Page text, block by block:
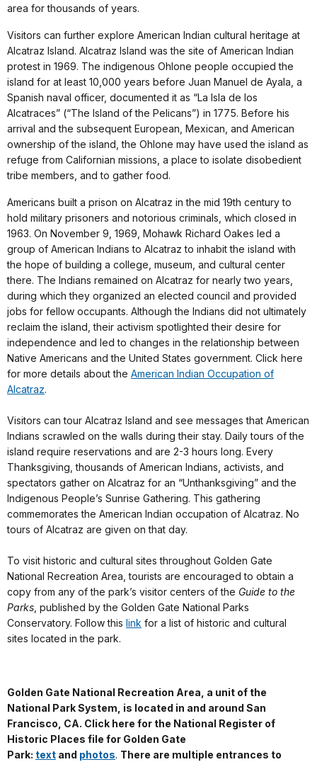
area for thousands of years.
Visitors can further explore American Indian cultural heritage at
Alcatraz Island. Alcatraz Island was the site of American Indian
protest in 1969. The indigenous Ohlone people occupied the
island for at least 10,000 years before Juan Manuel de Ayala, a
Spanish naval officer, documented it as “La Isla de los
Alcatraces” (“The Island of the Pelicans”) in 1775. Before his
arrival and the subsequent European, Mexican, and American
ownership of the island, the Ohlone may have used the island as
refuge from Californian missions, a place to isolate disobedient
tribe members, and to gather food.
Americans built a prison on Alcatraz in the mid 19th century to
hold military prisoners and notorious criminals, which closed in
1963. On November 9, 1969, Mohawk Richard Oakes led a
group of American Indians to Alcatraz to inhabit the island with
the hope of building a college, museum, and cultural center
there. The Indians remained on Alcatraz for nearly two years,
during which they organized an elected council and provided
jobs for fellow occupants. Although the Indians did not ultimately
reclaim the island, their activism spotlighted their desire for
independence and led to changes in the relationship between
Native Americans and the United States government. Click here
for more details about the American Indian Occupation of
Alcatraz.
Visitors can tour Alcatraz Island and see messages that American
Indians scrawled on the walls during their stay. Daily tours of the
island require reservations and are 2-3 hours long. Every
Thanksgiving, thousands of American Indians, activists, and
spectators gather on Alcatraz for an “Unthanksgiving” and the
Indigenous People’s Sunrise Gathering. This gathering
commemorates the American Indian occupation of Alcatraz. No
tours of Alcatraz are given on that day.
To visit historic and cultural sites throughout Golden Gate
National Recreation Area, tourists are encouraged to obtain a
copy from any of the park’s visitor centers of the Guide to the
Parks , published by the Golden Gate National Parks
Conservatory. Follow this link for a list of historic and cultural
sites located in the park.
Golden Gate National Recreation Area, a unit of the
National Park System, is located in and around San
Francisco, CA. Click here for the National Register of
Historic Places file for Golden Gate
Park: text and photos. There are multiple entrances to